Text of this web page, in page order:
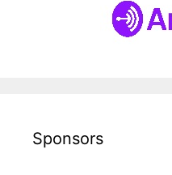
Sponsors